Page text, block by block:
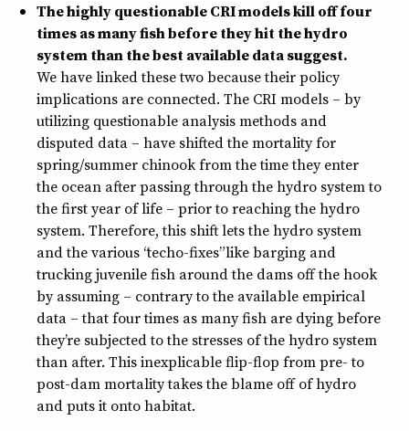
The highly questionable CRI models kill off four
times as many fish before they hit the hydro
system than the best available data suggest.
We have linked these two because their policy
implications are connected. The CRI models – by
utilizing questionable analysis methods and
disputed data – have shifted the mortality for
spring/summer chinook from the time they enter
the ocean after passing through the hydro system to
the first year of life – prior to reaching the hydro
system. Therefore, this shift lets the hydro system
and the various “techo-fixes” like barging and
trucking juvenile fish around the dams off the hook
by assuming – contrary to the available empirical
data – that four times as many fish are dying before
they’re subjected to the stresses of the hydro system
than after. This inexplicable flip-flop from pre- to
post-dam mortality takes the blame off of hydro
and puts it onto habitat.